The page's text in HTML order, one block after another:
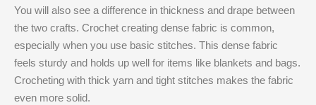
You will also see a difference in thickness and drape between
the two crafts. Crochet creating dense fabric is common,
especially when you use basic stitches. This dense fabric
feels sturdy and holds up well for items like blankets and bags.
Crocheting with thick yarn and tight stitches makes the fabric
even more solid.